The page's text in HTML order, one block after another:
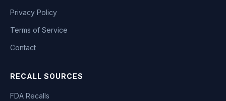
Privacy Policy
Terms of Service
Contact
RECALL SOURCES
FDA Recalls